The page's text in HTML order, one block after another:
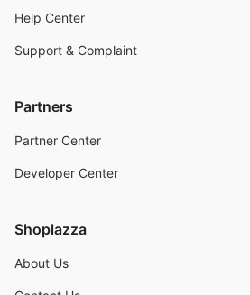
Help Center
Support & Complaint
Partners
Partner Center
Developer Center
Shoplazza
About Us